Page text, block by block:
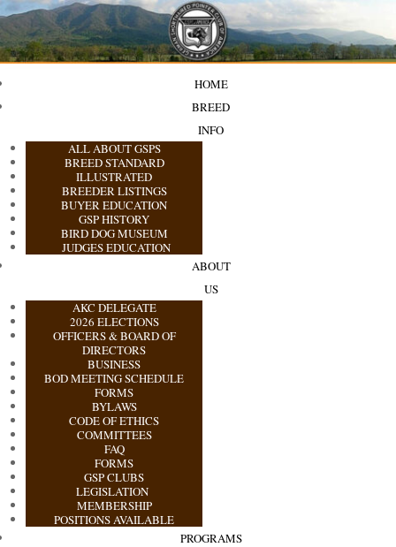
HOME
BREED
INFO
ALL ABOUT GSPS
BREED STANDARD
ILLUSTRATED
BREEDER LISTINGS
BUYER EDUCATION
GSP HISTORY
BIRD DOG MUSEUM
JUDGES EDUCATION
ABOUT
US
AKC DELEGATE
2026 ELECTIONS
OFFICERS & BOARD OF
DIRECTORS
BUSINESS
BOD MEETING SCHEDULE
FORMS
BYLAWS
CODE OF ETHICS
COMMITTEES
FAQ
FORMS
GSP CLUBS
LEGISLATION
MEMBERSHIP
POSITIONS AVAILABLE
PROGRAMS